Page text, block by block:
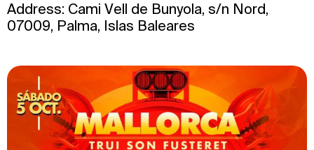
Address: Cami Vell de Bunyola, s/n Nord,
07009, Palma, Islas Baleares